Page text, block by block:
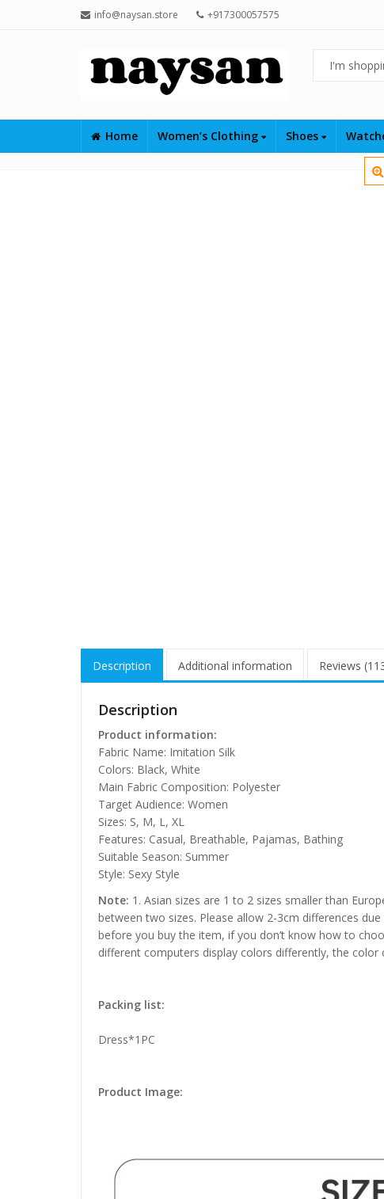
info@naysan.store +917300057575
Home Women’s Clothing Shoes
Description Additional information Reviews
Description
Product information:
Fabric Name: Imitation Silk
Colors: Black, White
Main Fabric Composition: Polyester
Target Audience: Women
Sizes: S, M, L, XL
Features: Casual, Breathable, Pajamas, Bathing
Suitable Season: Summer
Style: Sexy Style
Note: 1. Asian sizes are 1 to 2 sizes smaller than
between two sizes. Please allow 2-3cm differences
before you buy the item, if you don’t know how to
different computers display colors differently, the
Packing list:
Dress*1PC
Product Image: